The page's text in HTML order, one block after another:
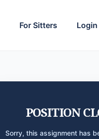
For Sitters Login
POSITION
Sorry, this assignment has